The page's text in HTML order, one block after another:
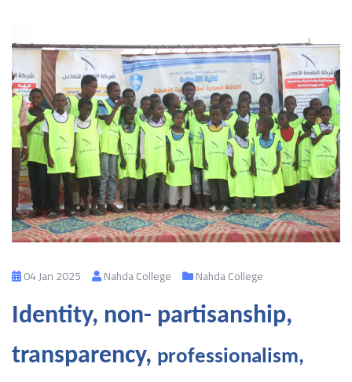
04 Jan 2025 Nahda College Nahda College
Identity, non- partisanship,
transparency, professionalism,